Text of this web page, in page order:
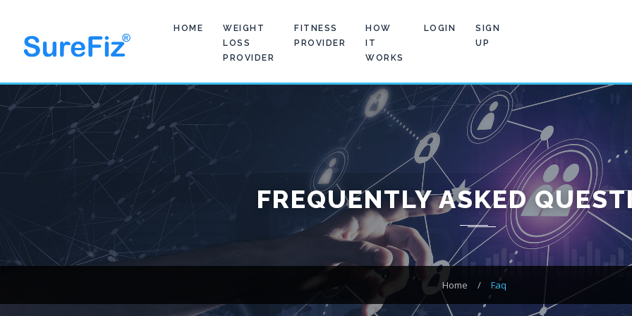
HOME
WEIGHT
LOSS
PROVIDER
FITNESS
PROVIDER
HOW
IT
WORKS
LOGIN
SIGN
UP
FREQUENTLY ASKED
Home / Faq